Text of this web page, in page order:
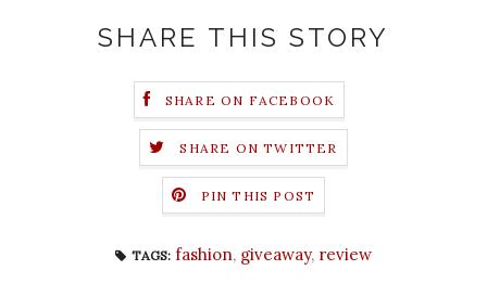
SHARE THIS STORY
SHARE ON FACEBOOK
SHARE ON TWITTER
PIN THIS POST
TAGS: fashion, giveaway, review